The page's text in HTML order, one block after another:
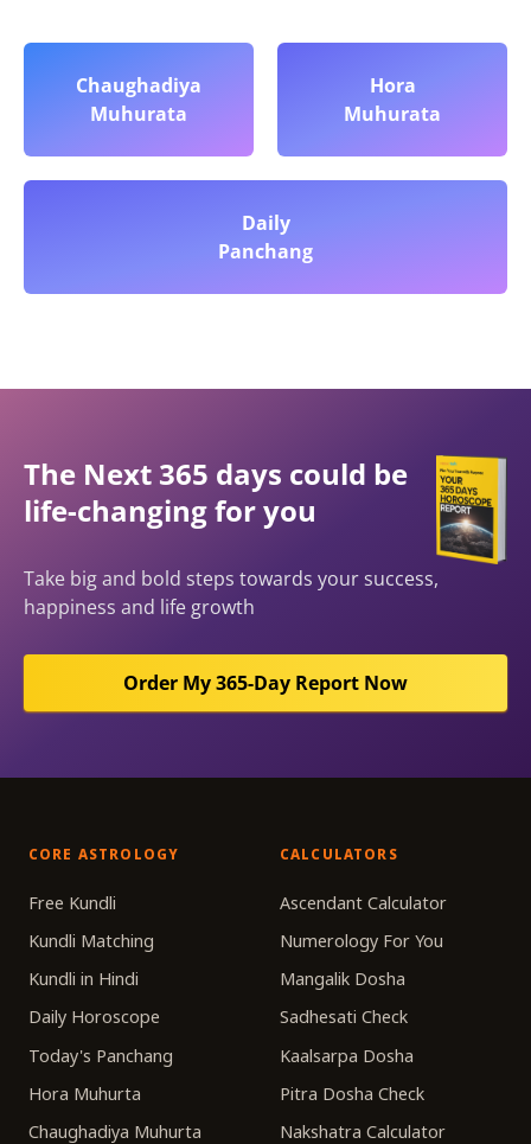
Chaughadiya
Muhurata
Hora
Muhurata
Daily
Panchang
The Next 365 days could be
life-changing for you
Take big and bold steps towards your success,
happiness and life growth
Order My 365-Day Report Now
CORE ASTROLOGY
Free Kundli
Kundli Matching
Kundli in Hindi
Daily Horoscope
Today's Panchang
Hora Muhurta
Chaughadiya Muhurta
CALCULATORS
Ascendant Calculator
Numerology For You
Mangalik Dosha
Sadhesati Check
Kaalsarpa Dosha
Pitra Dosha Check
Nakshatra Calculator